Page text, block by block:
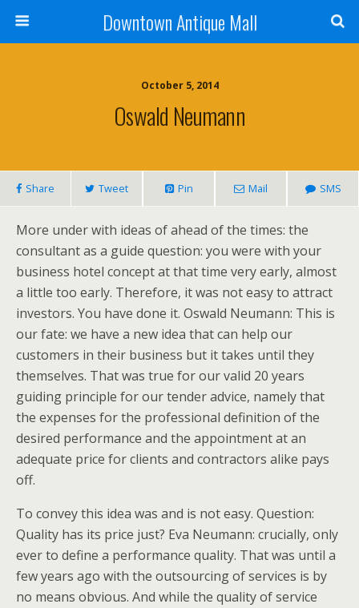
Downtown Antique Mall
October 5, 2014
Oswald Neumann
Share Tweet Pin Mail SMS
More under with ideas of ahead of the times: the
consultant as a guide question: you were with your
business hotel concept at that time very early, almost
a little too early. Therefore, it was not easy to attract
investors. You have done it. Oswald Neumann: This is
our fate: we have a new idea that can help our
customers in their business but it takes until they
themselves. That was true for our valid 20 years
guiding principle for our tender advice, namely that
the expenses for the professional definition of the
desired performance and the appointment at an
adequate price for clients and contractors alike pays
off.
To convey this idea was and is not easy. Question:
Quality has its price just? Eva Neumann: crucially, only
ever to define a performance quality. That was until a
few years ago with the outsourcing of services is by
no means obvious. And while the quality of service